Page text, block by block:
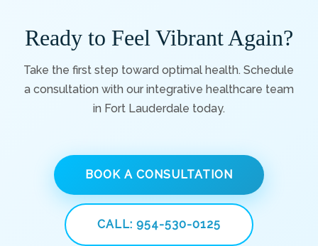
Ready to Feel Vibrant Again?
Take the first step toward optimal health. Schedule
a consultation with our integrative healthcare team
in Fort Lauderdale today.
BOOK A CONSULTATION
CALL: 954-530-0125